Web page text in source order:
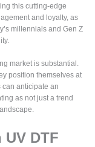
this cutting-edge
and loyalty, as
millennials and Gen Z
market is substantial.
position themselves at
can anticipate an
as not just a trend
DTF